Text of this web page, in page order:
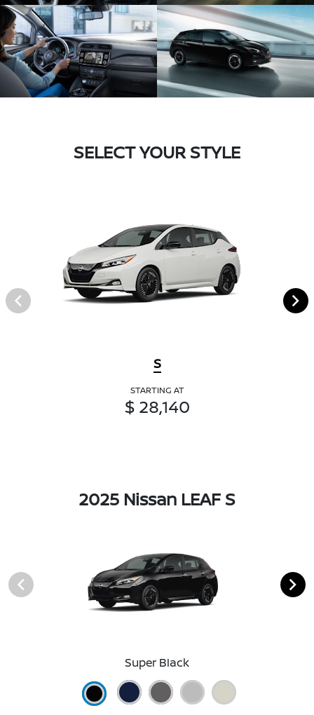
SELECT YOUR STYLE
S
STARTING AT
$ 28,140
2025 Nissan LEAF S
Super Black